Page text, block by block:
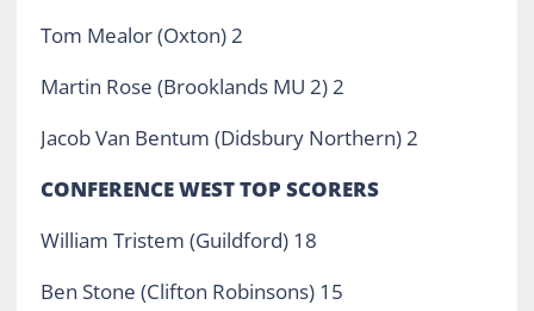
Tom Mealor (Oxton) 2
Martin Rose (Brooklands MU 2) 2
Jacob Van Bentum (Didsbury Northern) 2
CONFERENCE WEST TOP SCORERS
William Tristem (Guildford) 18
Ben Stone (Clifton Robinsons) 15